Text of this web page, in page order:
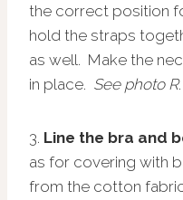
the correct position
hold the straps
as well. Make the
in place. See photo R
3. Line the bra and
as for covering with
from the cotton